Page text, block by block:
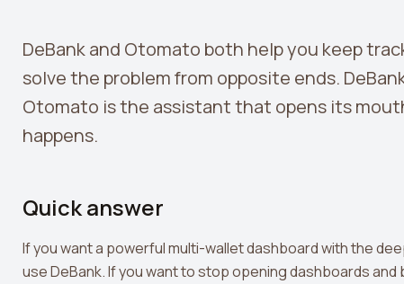
DeBank and Otomato both help you keep
solve the problem from opposite ends.
Otomato is the assistant that opens its
happens.
Quick answer
If you want a powerful multi-wallet dashboard with the
use DeBank. If you want to stop opening dashboards